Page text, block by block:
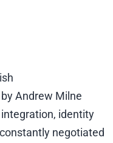
Andrew Milne
identity
negotiated